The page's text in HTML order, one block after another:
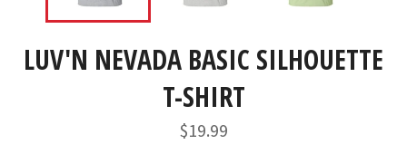
LUV'N NEVADA BASIC SILHOUETTE
T-SHIRT
Regular
price
$19.99